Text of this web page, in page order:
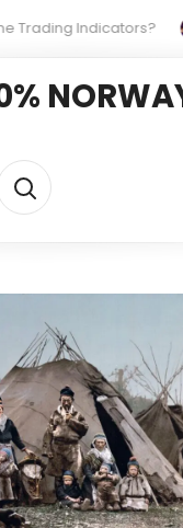
Indicators?